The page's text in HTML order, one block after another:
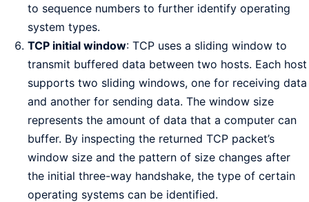
to sequence numbers to further identify operating
system types.
TCP initial window: TCP uses a sliding window to
transmit buffered data between two hosts. Each host
supports two sliding windows, one for receiving data
and another for sending data. The window size
represents the amount of data that a computer can
buffer. By inspecting the returned TCP packet’s
window size and the pattern of size changes after
the initial three-way handshake, the type of certain
operating systems can be identified.